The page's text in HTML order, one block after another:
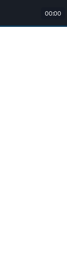
00:00